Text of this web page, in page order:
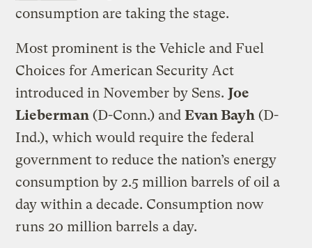
consumption are taking the stage.
Most prominent is the Vehicle and Fuel
Choices for American Security Act
introduced in November by Sens. Joe
Lieberman (D-Conn.) andEvan Bayh (D-
Ind.), which would require the federal
government to reduce the nation’s energy
consumption by 2.5 million barrels of oil a
day within a decade. Consumption now
runs 20 million barrels a day.